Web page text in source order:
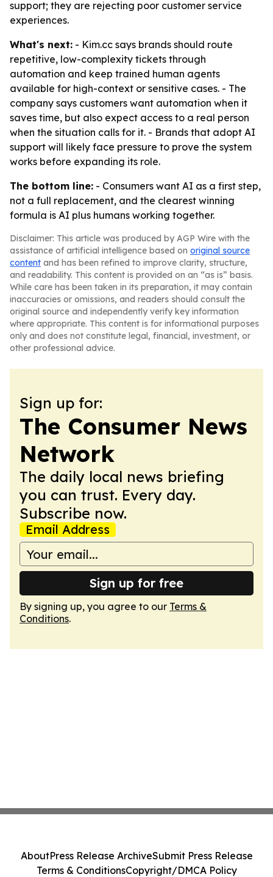
support; they are rejecting poor customer service
experiences.
What's next: - Kim.cc says brands should route
repetitive, low-complexity tickets through
automation and keep trained human agents
available for high-context or sensitive cases. - The
company says customers want automation when it
saves time, but also expect access to a real person
when the situation calls for it. - Brands that adopt AI
support will likely face pressure to prove the system
works before expanding its role.
The bottom line: - Consumers want AI as a first step,
not a full replacement, and the clearest winning
formula is AI plus humans working together.
Disclaimer: This article was produced by AGP Wire with the
assistance of artificial intelligence based on original source
content and has been refined to improve clarity, structure,
and readability. This content is provided on an “as is” basis.
While care has been taken in its preparation, it may contain
inaccuracies or omissions, and readers should consult the
original source and independently verify key information
where appropriate. This content is for informational purposes
only and does not constitute legal, financial, investment, or
other professional advice.
Sign up for:
The Consumer News
Network
The daily local news briefing
you can trust. Every day.
Subscribe now.
Email Address
Sign up for free
By signing up, you agree to our Terms &
Conditions.
AboutPress Release ArchiveSubmit Press Release
Terms & ConditionsCopyright/DMCA Policy